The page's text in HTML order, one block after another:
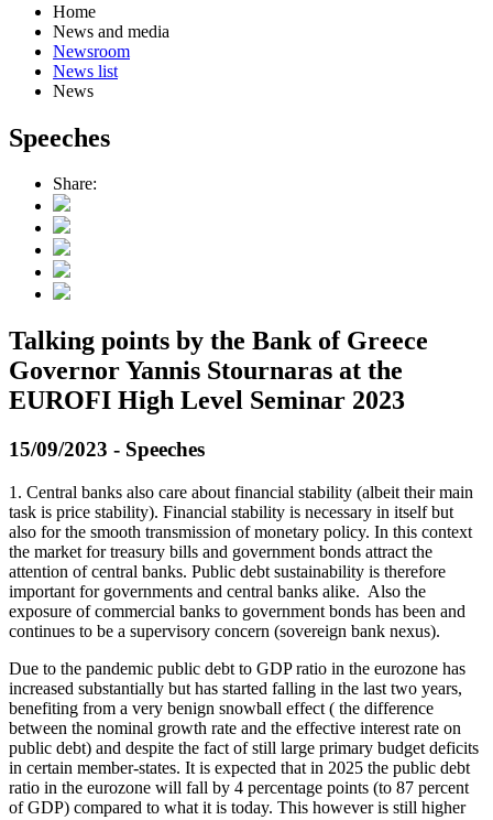
Home
News and media
Newsroom
News list
News
Speeches
Share:
Talking points by the Bank of Greece
Governor Yannis Stournaras at the
EUROFI High Level Seminar 2023
15/09/2023 - Speeches
1. Central banks also care about financial stability (albeit their main
task is price stability). Financial stability is necessary in itself but
also for the smooth transmission of monetary policy. In this context
the market for treasury bills and government bonds attract the
attention of central banks. Public debt sustainability is therefore
important for governments and central banks alike. Also the
exposure of commercial banks to government bonds has been and
continues to be a supervisory concern (sovereign bank nexus).
Due to the pandemic public debt to GDP ratio in the eurozone has
increased substantially but has started falling in the last two years,
benefiting from a very benign snowball effect ( the difference
between the nominal growth rate and the effective interest rate on
public debt) and despite the fact of still large primary budget deficits
in certain member-states. It is expected that in 2025 the public debt
ratio in the eurozone will fall by 4 percentage points (to 87 percent
of GDP) compared to what it is today. This however is still higher